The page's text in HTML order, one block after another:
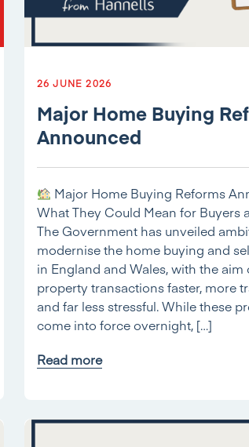
26 JUNE 2026
Major Home Buying
Announced
Major Home Buying Reforms
What They Could Mean for Buyers
The Government has unveiled
modernise the home buying and
in England and Wales, with the aim
property transactions faster, more
and far less stressful. While these
come into force overnight, […]
Read more